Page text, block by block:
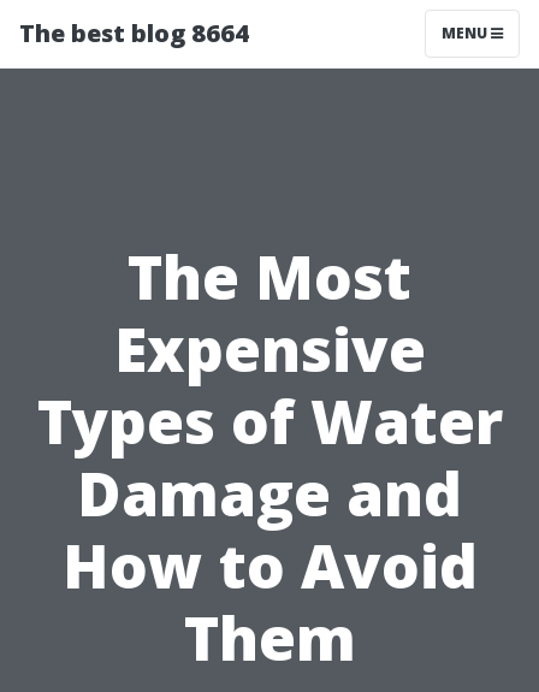
The best blog 8664 MENU
The Most
Expensive
Types of Water
Damage and
How to Avoid
Them